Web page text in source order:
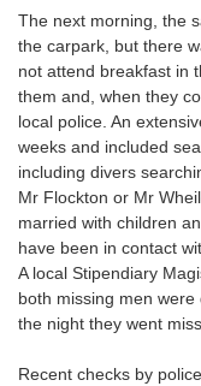
The next morning, the
the carpark, but there
not attend breakfast in
them and, when they
local police. An
weeks and included
including divers
Mr Flockton or Mr
married with children
have been in contact
A local Stipendiary
both missing men
the night they went
Recent checks by